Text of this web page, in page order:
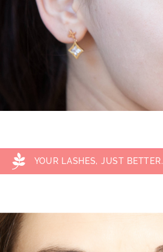
YOUR LASHES, JUST BETTER.